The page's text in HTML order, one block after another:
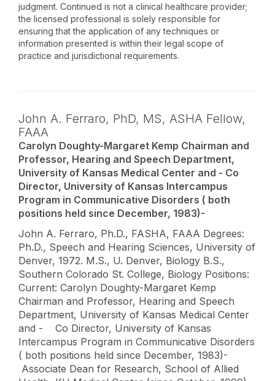
judgment. Continued is not a clinical healthcare provider;
the licensed professional is solely responsible for
ensuring that the application of any techniques or
information presented is within their legal scope of
practice and jurisdictional requirements.
John A. Ferraro, PhD, MS, ASHA Fellow,
FAAA
Carolyn Doughty-Margaret Kemp Chairman and
Professor, Hearing and Speech Department,
University of Kansas Medical Center and - Co
Director, University of Kansas Intercampus
Program in Communicative Disorders ( both
positions held since December, 1983)-
John A. Ferraro, Ph.D., FASHA, FAAA Degrees:
Ph.D., Speech and Hearing Sciences, University of
Denver, 1972. M.S., U. Denver, Biology B.S.,
Southern Colorado St. College, Biology Positions:
Current: Carolyn Doughty-Margaret Kemp
Chairman and Professor, Hearing and Speech
Department, University of Kansas Medical Center
and - Co Director, University of Kansas
Intercampus Program in Communicative Disorders
( both positions held since December, 1983)-
Associate Dean for Research, School of Allied